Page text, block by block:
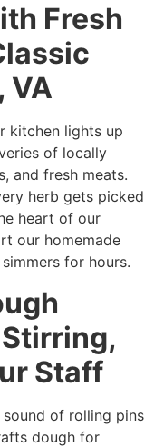
Fresh
VA
kitchen lights up
of locally
and fresh meats.
herb gets picked
heart of our
our homemade
for hours.
Staff
of rolling pins
dough for